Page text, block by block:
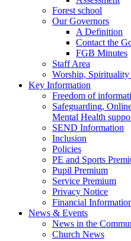
Forest school
Our Governors
A Definition
Contact the
FGB Minutes
Staff Area
Worship,
Key Information
Freedom of
Safeguarding,
Mental Health
SEND Information
Inclusion
Policies
PE and Sports
Pupil Premium
Service Premium
Privacy Notice
Financial
News & Events
News in the
Church News